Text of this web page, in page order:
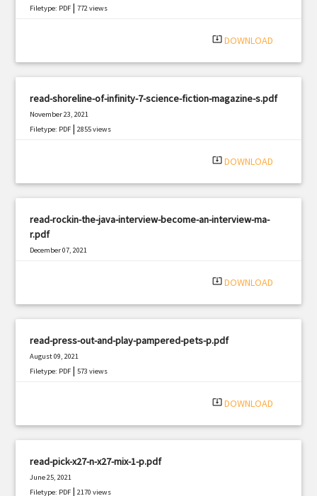
Filetype: PDF |772 views
system_update_alt DOWNLOAD
read-shoreline-of-infinity-7-science-fiction-magazine-s.pdf
November 23, 2021
Filetype: PDF |2855 views
system_update_alt DOWNLOAD
read-rockin-the-java-interview-become-an-interview-ma-
r.pdf
December 07, 2021
system_update_alt DOWNLOAD
read-press-out-and-play-pampered-pets-p.pdf
August 09, 2021
Filetype: PDF |573 views
system_update_alt DOWNLOAD
read-pick-x27-n-x27-mix-1-p.pdf
June 25, 2021
Filetype: PDF |2170 views